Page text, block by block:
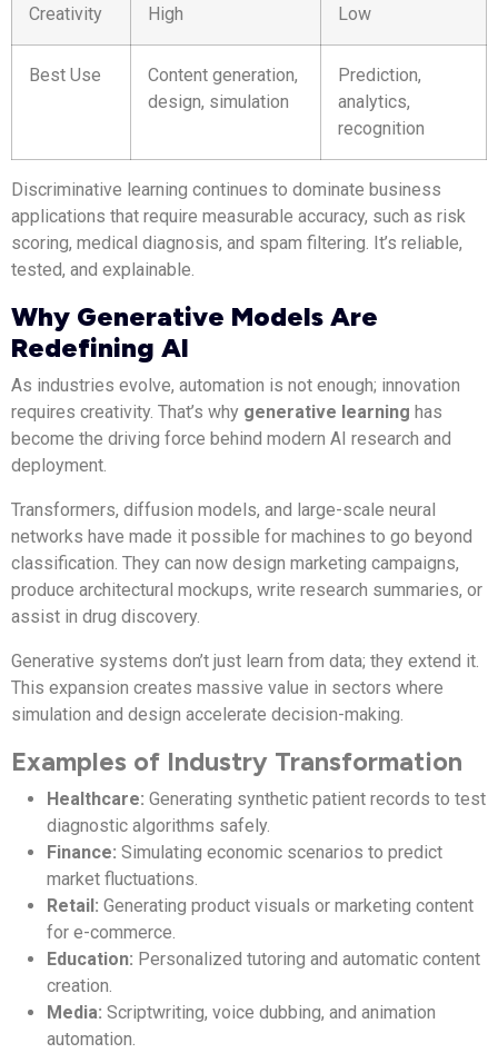
Creativity High Low
Best Use
Content generation,
design, simulation
Prediction,
analytics,
recognition
Discriminative learning continues to dominate business
applications that require measurable accuracy, such as risk
scoring, medical diagnosis, and spam filtering. It’s reliable,
tested, and explainable.
Why Generative Models Are
Redefining AI
As industries evolve, automation is not enough; innovation
requires creativity. That’s why generative learning has
become the driving force behind modern AI research and
deployment.
Transformers, diffusion models, and large-scale neural
networks have made it possible for machines to go beyond
classification. They can now design marketing campaigns,
produce architectural mockups, write research summaries, or
assist in drug discovery.
Generative systems don’t just learn from data; they extend it.
This expansion creates massive value in sectors where
simulation and design accelerate decision-making.
Examples of Industry Transformation
Healthcare: Generating synthetic patient records to test
diagnostic algorithms safely.
Finance: Simulating economic scenarios to predict
market fluctuations.
Retail: Generating product visuals or marketing content
for e-commerce.
Education: Personalized tutoring and automatic content
creation.
Media: Scriptwriting, voice dubbing, and animation
automation.